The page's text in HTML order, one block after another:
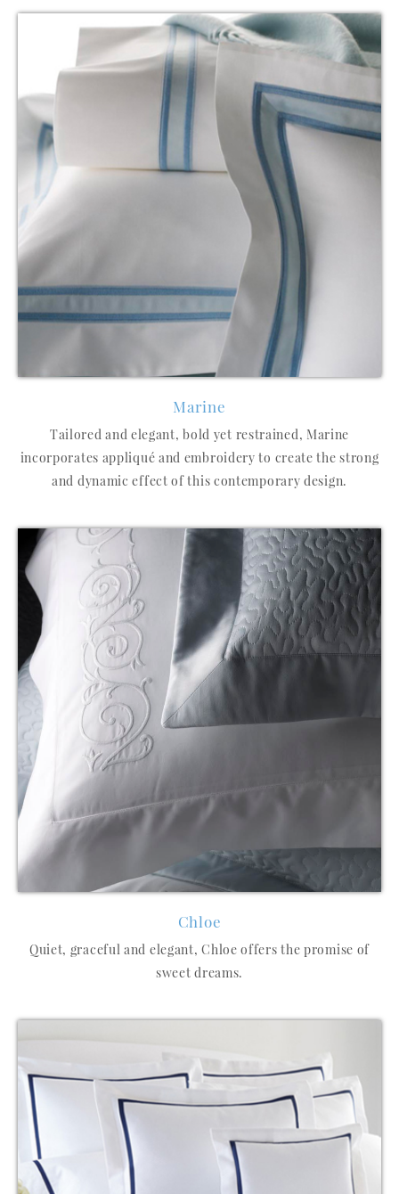
Marine
Tailored and elegant, bold yet restrained, Marine
incorporates appliqué and embroidery to create the strong
and dynamic effect of this contemporary design.
Chloe
Quiet, graceful and elegant, Chloe offers the promise of
sweet dreams.